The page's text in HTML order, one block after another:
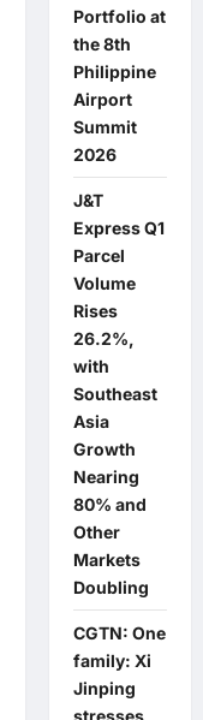
Portfolio at
the 8th
Philippine
Airport
Summit
2026
J&T
Express Q1
Parcel
Volume
Rises
26.2%,
with
Southeast
Asia
Growth
Nearing
80% and
Other
Markets
Doubling
CGTN: One
family: Xi
Jinping
stresses